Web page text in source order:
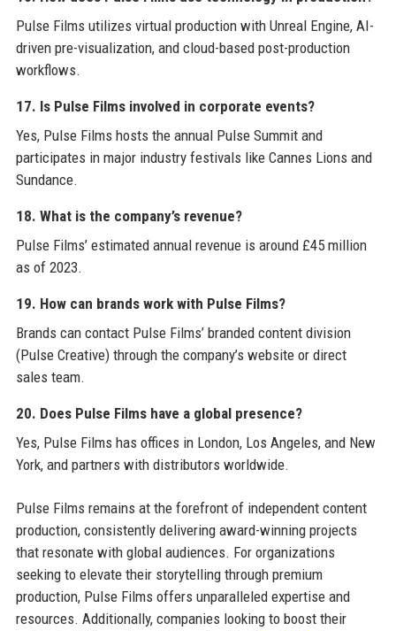
Pulse Films utilizes virtual production with Unreal Engine, AI-
driven pre-visualization, and cloud-based post-production
workflows.
17. Is Pulse Films involved in corporate events?
Yes, Pulse Films hosts the annual Pulse Summit and
participates in major industry festivals like Cannes Lions and
Sundance.
18. What is the company’s revenue?
Pulse Films’ estimated annual revenue is around £45 million
as of 2023.
19. How can brands work with Pulse Films?
Brands can contact Pulse Films’ branded content division
(Pulse Creative) through the company’s website or direct
sales team.
20. Does Pulse Films have a global presence?
Yes, Pulse Films has offices in London, Los Angeles, and New
York, and partners with distributors worldwide.
Pulse Films remains at the forefront of independent content
production, consistently delivering award-winning projects
that resonate with global audiences. For organizations
seeking to elevate their storytelling through premium
production, Pulse Films offers unparalleled expertise and
resources. Additionally, companies looking to boost their